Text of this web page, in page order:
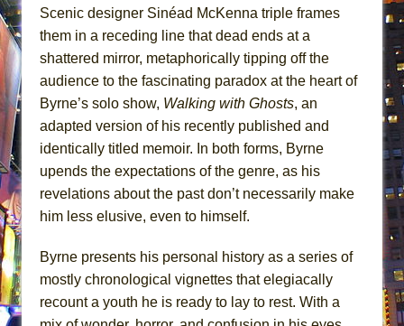
Dad Don’t Read This
Misterman
Camping
La Cage aux Folles (New York City Center
Encores!)
Small
Silverback Mountain
Romeo and Juliet (Free Shakespeare in the
Park)
Jerome
In the Devil’s Hands
Scenic designer Sinéad McKenna triple frames
them in a receding line that dead ends at a
shattered mirror, metaphorically tipping off the
audience to the fascinating paradox at the heart of
Byrne’s solo show, Walking with Ghosts, an
adapted version of his recently published and
identically titled memoir. In both forms, Byrne
upends the expectations of the genre, as his
revelations about the past don’t necessarily make
him less elusive, even to himself.
Byrne presents his personal history as a series of
mostly chronological vignettes that elegiacally
recount a youth he is ready to lay to rest. With a